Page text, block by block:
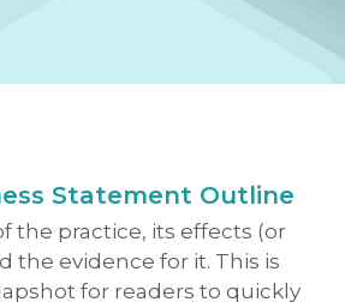
Statement Outline
the practice, its effects (or
the evidence for it. This is
for readers to quickly